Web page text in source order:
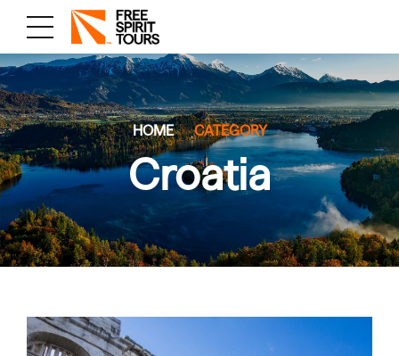
HOME CATEGORY
Croatia